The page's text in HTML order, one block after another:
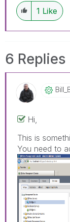
1 Like
6 Replies
Hi,
This is
You need to